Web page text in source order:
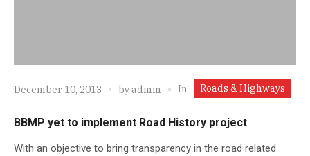
December 10, 2013 byadmin In Roads & Highways
BBMP yet to implement Road History project
With an objective to bring transparency in the road related